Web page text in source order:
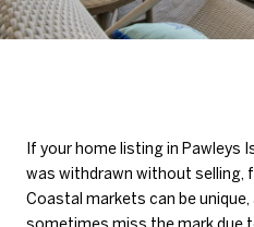
If your home listing in Pawleys
was withdrawn without selling,
Coastal markets can be